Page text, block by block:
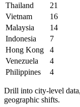
Thailand
21
Vietnam
16
Malaysia
14
Indonesia
7
Hong Kong
4
Venezuela
4
Philippines
4
Drill into city-level
geographic shifts.